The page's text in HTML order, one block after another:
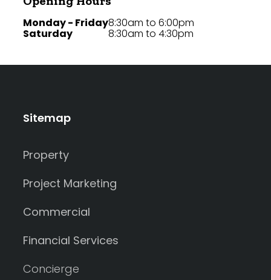
Monday - Friday
Saturday
8:30am to 6:00pm
8:30am to 4:30pm
Sitemap
Property
Project Marketing
Commercial
Financial Services
Concierge